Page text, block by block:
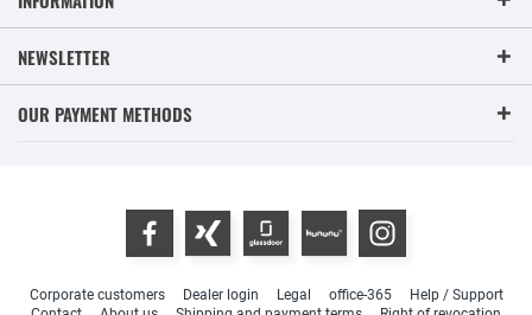
NEWSLETTER
OUR PAYMENT METHODS
Corporate customers Dealer login Legal office-365
Help / Support